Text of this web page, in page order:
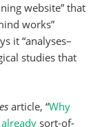
website” that
works”
it “analyses–
studies that
article, “Why
already sort-of-